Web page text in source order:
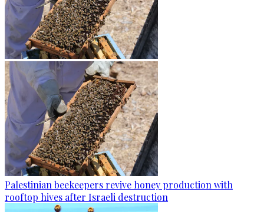
Palestinian beekeepers revive honey production with
rooftop hives after Israeli destruction